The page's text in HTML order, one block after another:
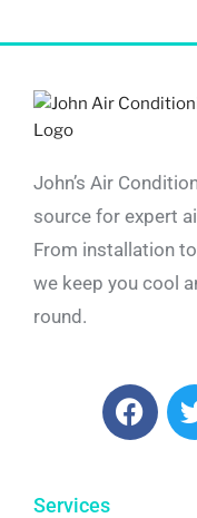
John’s Air
source for expert
From installation
we keep you cool
round.
Services